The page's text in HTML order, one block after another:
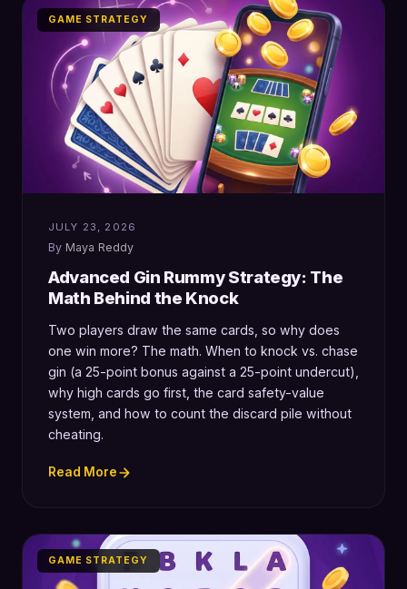
GAME STRATEGY
JULY 23, 2026
Maya Reddy
Advanced Gin Rummy Strategy: The
Math Behind the Knock
Two players draw the same cards, so why does
one win more? The math. When to knock vs. chase
gin (a 25-point bonus against a 25-point undercut),
why high cards go first, the card safety-value
system, and how to count the discard pile without
cheating.
Read More
GAME STRATEGY